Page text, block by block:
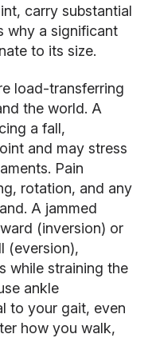
carry substantial
why a significant
to its size.
load-transferring
the world. A
a fall,
and may stress
Pain
rotation, and any
A jammed
(inversion) or
(eversion),
while straining the
ankle
to your gait, even
how you walk,